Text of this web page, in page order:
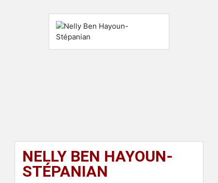
NELLY BEN HAYOUN-
STÉPANIAN